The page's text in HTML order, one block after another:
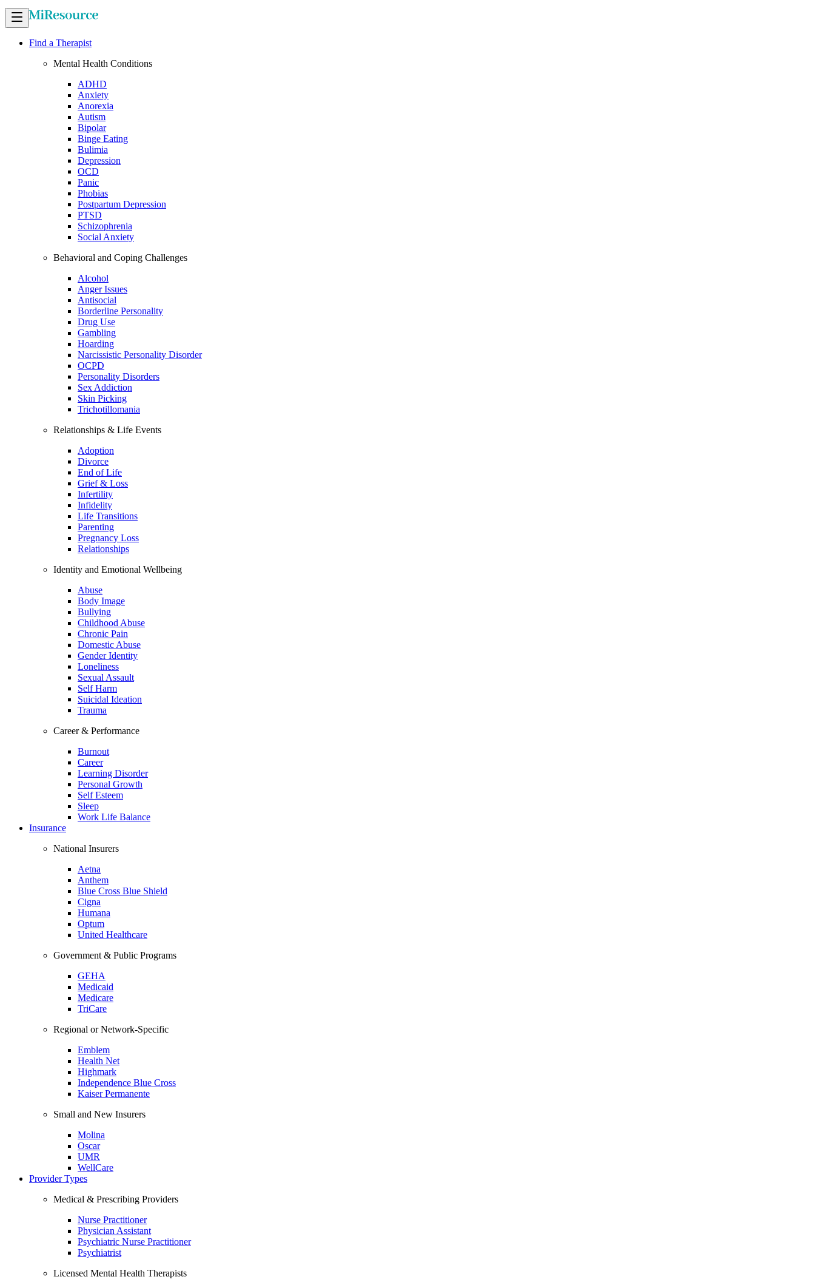
Find a Therapist
Mental Health Conditions
ADHD
Anxiety
Anorexia
Autism
Bipolar
Binge Eating
Bulimia
Depression
OCD
Panic
Phobias
Postpartum Depression
PTSD
Schizophrenia
Social Anxiety
Behavioral and Coping Challenges
Alcohol
Anger Issues
Antisocial
Borderline Personality
Drug Use
Gambling
Hoarding
Narcissistic Personality Disorder
OCPD
Personality Disorders
Sex Addiction
Skin Picking
Trichotillomania
Relationships & Life Events
Adoption
Divorce
End of Life
Grief & Loss
Infertility
Infidelity
Life Transitions
Parenting
Pregnancy Loss
Relationships
Identity and Emotional Wellbeing
Abuse
Body Image
Bullying
Childhood Abuse
Chronic Pain
Domestic Abuse
Gender Identity
Loneliness
Sexual Assault
Self Harm
Suicidal Ideation
Trauma
Career & Performance
Burnout
Career
Learning Disorder
Personal Growth
Self Esteem
Sleep
Work Life Balance
Insurance
National Insurers
Aetna
Anthem
Blue Cross Blue Shield
Cigna
Humana
Optum
United Healthcare
Government & Public Programs
GEHA
Medicaid
Medicare
TriCare
Regional or Network-Specific
Emblem
Health Net
Highmark
Independence Blue Cross
Kaiser Permanente
Small and New Insurers
Molina
Oscar
UMR
WellCare
Provider Types
Medical & Prescribing Providers
Nurse Practitioner
Physician Assistant
Psychiatric Nurse Practitioner
Psychiatrist
Licensed Mental Health Therapists